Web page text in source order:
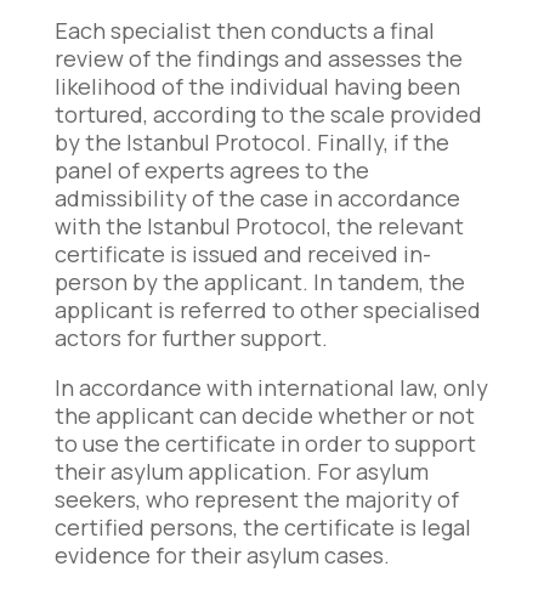
Each specialist then conducts a final
review of the findings and assesses the
likelihood of the individual having been
tortured, according to the scale provided
by the Istanbul Protocol. Finally, if the
panel of experts agrees to the
admissibility of the case in accordance
with the Istanbul Protocol, the relevant
certificate is issued and received in-
person by the applicant. In tandem, the
applicant is referred to other specialised
actors for further support.
In accordance with international law, only
the applicant can decide whether or not
to use the certificate in order to support
their asylum application. For asylum
seekers, who represent the majority of
certified persons, the certificate is legal
evidence for their asylum cases.